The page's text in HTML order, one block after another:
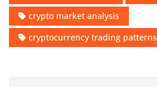
crypto market analysis
cryptocurrency trading patterns